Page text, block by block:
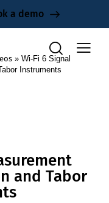
a demo
» Wi-Fi 6 Signal
Instruments
and Tabor